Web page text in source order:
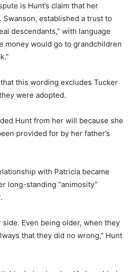
is Hunt’s claim that her
established a trust to
descendants,” with language
money would go to grandchildren
this wording excludes Tucker
were adopted.
Hunt from her will because she
provided for by her father’s
with Patricia became
long-standing “animosity”
side. Even being older, when they
that they did no wrong,” Hunt